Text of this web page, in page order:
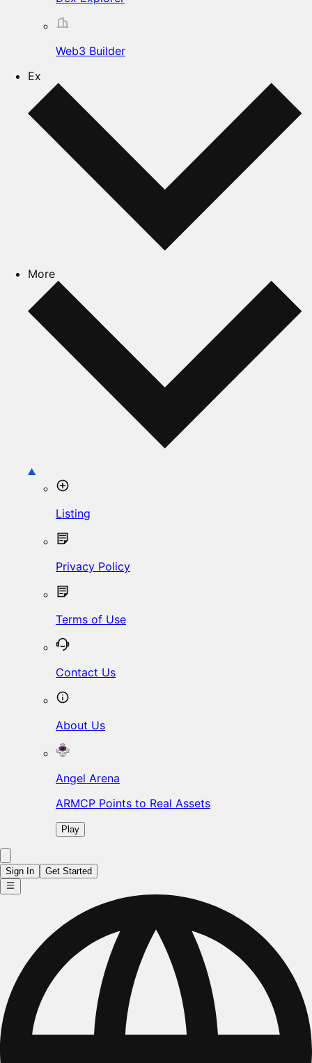
Web3 Builder
Ex
More
Listing
Privacy Policy
Terms of Use
Contact Us
About Us
Angel Arena
ARMCP Points to Real Assets
Play
Sign In Get Started